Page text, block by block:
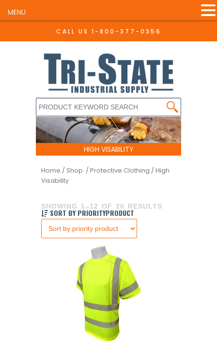
CALL US 1-800-377-0356
HIGH VISABILITY
Home / Shop / Protective Clothing / High
Visability
SHOWING 1–12 OF 20 RESULTS
SORT BY PRIORITYPRODUCT
MENU